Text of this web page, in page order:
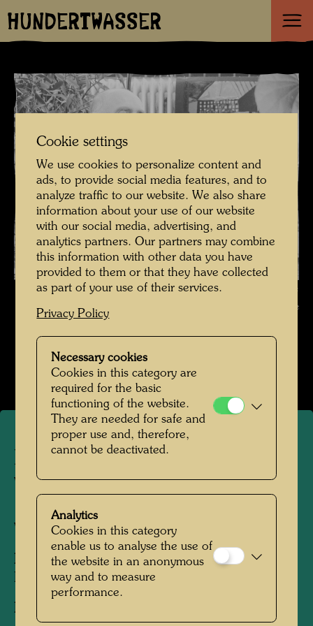
HUNDERTWASSER
Hundertwasser in the Otto Wagner studio Spiegelasse 2 , Photographer:
Unbekannt Unknown © Hundertwasser Archive
Hundertwasser in den 1980er-Jahren
Open Image Gallery
Hundertwasser in the Otto
Wagner studio Spiegelasse 2
Vienna, 1980
People Featured in the Photograph:
Friedensreich Hundertwasser
Photographer:
Cookie settings
We use cookies to personalize content and
ads, to provide social media features, and to
analyze traffic to our website. We also share
information about your use of our website
with our social media, advertising, and
analytics partners. Our partners may combine
this information with other data you have
provided to them or that they have collected
as part of your use of their services.
Privacy Policy
Necessary cookies
Cookies in this category are
required for the basic
functioning of the website.
They are needed for safe and
proper use and, therefore,
cannot be deactivated.
Analytics
Cookies in this category
enable us to analyse the use of
the website in an anonymous
way and to measure
performance.